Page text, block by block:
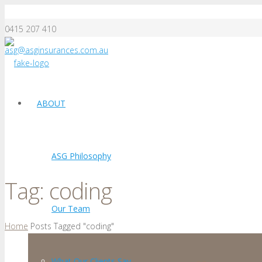
0415 207 410
asg@asginsurances.com.au
ABOUT
ASG Philosophy
Our Team
Tag: coding
Home Posts Tagged "coding"